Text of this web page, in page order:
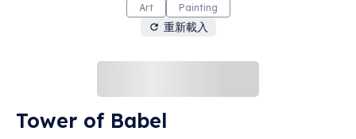
Art Painting
重新載入
Tower of Babel